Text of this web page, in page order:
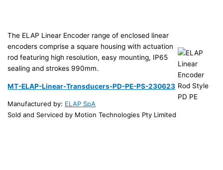
The ELAP Linear Encoder range of enclosed linear
encoders comprise a square housing with actuation
rod featuring high resolution, easy mounting, IP65
sealing and strokes 990mm.
MT-ELAP-Linear-Transducers-PD-PE-PS-230623
Manufactured by: ELAP SpA
Sold and Serviced by Motion Technologies Pty Limited